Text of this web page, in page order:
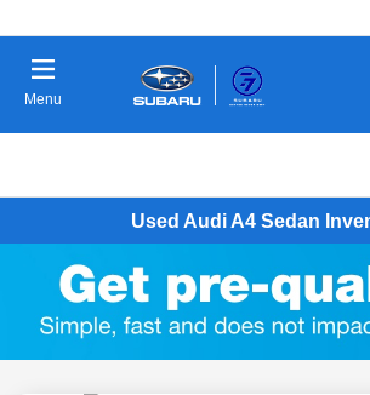
Menu
Used Audi A4 Sedan